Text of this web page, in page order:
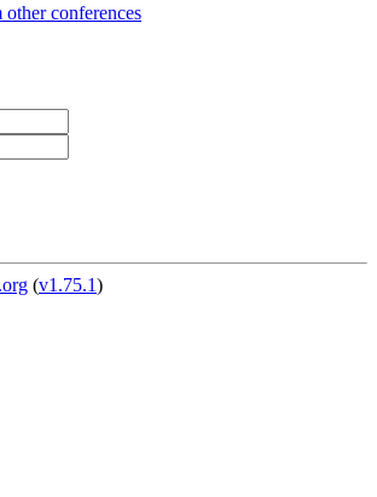
conferences
(v1.75.1)